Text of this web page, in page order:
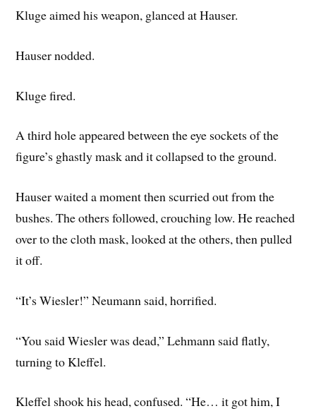
Kluge aimed his weapon, glanced at Hauser.
Hauser nodded.
Kluge fired.
A third hole appeared between the eye sockets of the
figure’s ghastly mask and it collapsed to the ground.
Hauser waited a moment then scurried out from the
bushes. The others followed, crouching low. He reached
over to the cloth mask, looked at the others, then pulled
it off.
“It’s Wiesler!” Neumann said, horrified.
“You said Wiesler was dead,” Lehmann said flatly,
turning to Kleffel.
Kleffel shook his head, confused. “He… it got him, I